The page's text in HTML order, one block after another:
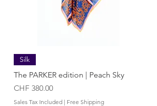
Silk
The PARKER edition | Peach Sky
Price
CHF 380.00
Sales Tax Included | Free Shipping